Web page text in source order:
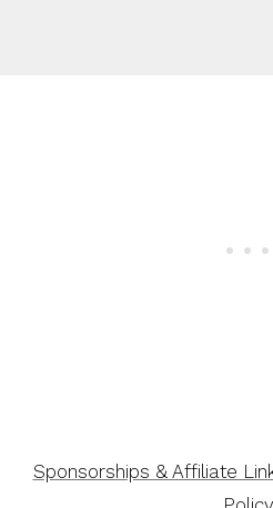
Sponsorships & Affiliate